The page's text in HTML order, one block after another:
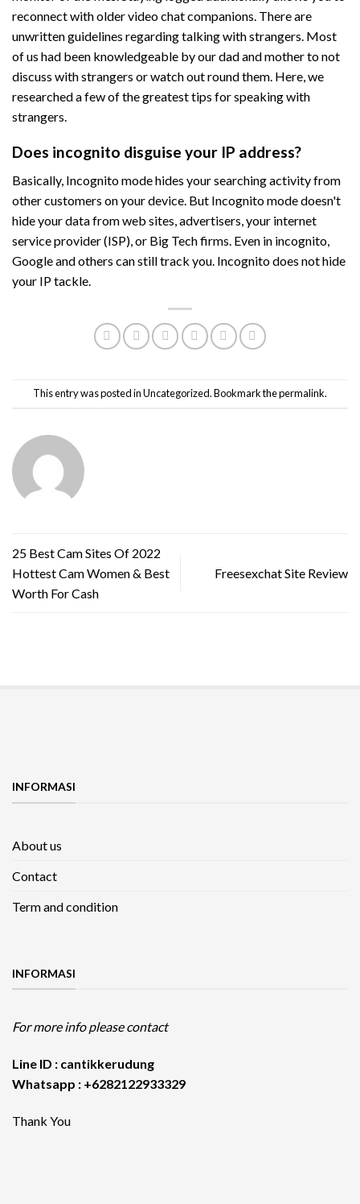
reconnect with older video chat companions. There are
unwritten guidelines regarding talking with strangers. Most
of us had been knowledgeable by our dad and mother to not
discuss with strangers or watch out round them. Here, we
researched a few of the greatest tips for speaking with
strangers.
Does incognito disguise your IP address?
Basically, Incognito mode hides your searching activity from
other customers on your device. But Incognito mode doesn't
hide your data from web sites, advertisers, your internet
service provider (ISP), or Big Tech firms. Even in incognito,
Google and others can still track you. Incognito does not hide
your IP tackle.
This entry was posted inUncategorized. Bookmark thepermalink.
25 Best Cam Sites Of 2022
Hottest Cam Women & Best
Worth For Cash
Freesexchat Site Review
INFORMASI
About us
Contact
Term and condition
INFORMASI
For more info please contact
Line ID : cantikkerudung
Whatsapp : +6282122933329
Thank You